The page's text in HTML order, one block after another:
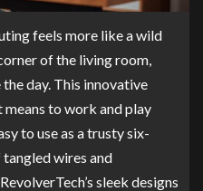
feels more like a wild
of the living room,
day. This innovative
to work and play
to use as a trusty six-
tangled wires and
sleek designs